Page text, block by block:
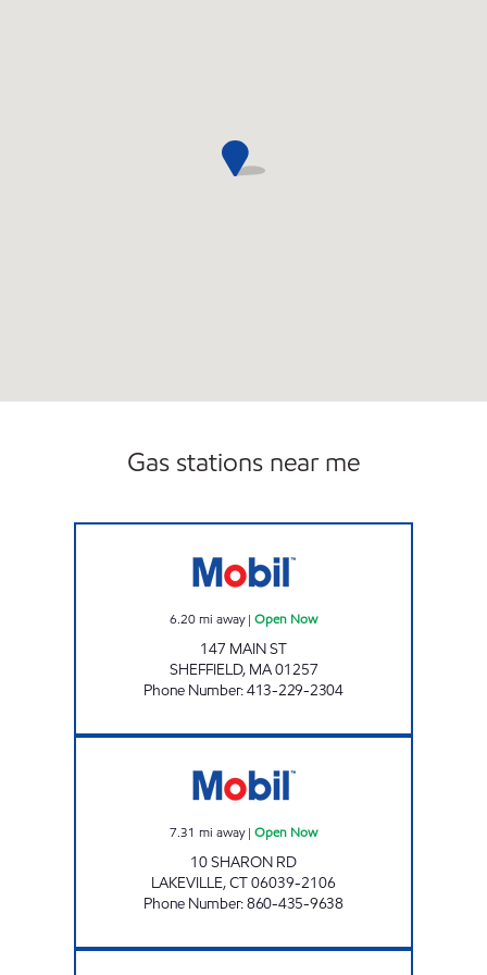
Gas stations near me
6.20mi away| Open Now
147 MAIN ST
SHEFFIELD, MA01257
Phone Number:413-229-2304
7.31 mi away| Open Now
10 SHARON RD
LAKEVILLE,CT06039-2106
Phone Number:860-435-9638